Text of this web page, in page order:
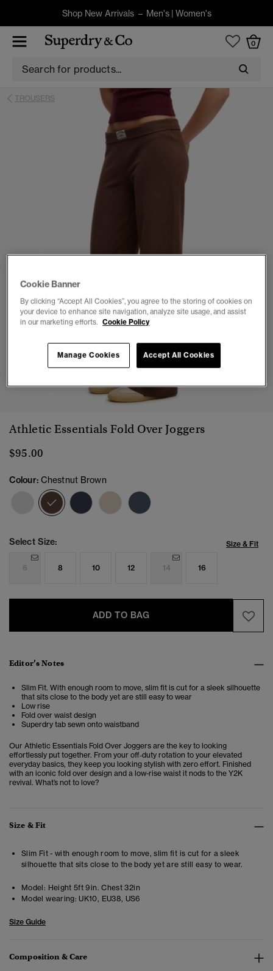
Shop New Arrivals – Men's| Women's
0
TROUSERS
Athletic Essentials Fold Over Joggers
$95.00
Colour: Chestnut Brown
selected
Select Size: Size & Fit
6 8 10 12 14 16
ADD TO BAG
Editor’s Notes
Slim Fit. With enough room to move, slim fit is cut for a sleek silhouette
that sits close to the body yet are still easy to wear
Low rise
Fold over waist design
Superdry tab sewn onto waistband
Our Athletic Essentials Fold Over Joggers are the key to looking
effortlessly put together. From your off‑duty rotation to your elevated
everyday basics, they keep you looking stylish with zero effort. Finished
with an iconic fold over design and a low-rise waist it nods to the Y2K
revival. What’s not to love?
Size & Fit
Slim Fit - with enough room to move, slim fit is cut for a sleek
silhouette that sits close to the body yet are still easy to wear.
Model: Height 5ft 9in. Chest 32in
Model wearing: UK10, EU38, US6
Size Guide
Composition & Care
Cookie Banner
By clicking “Accept All Cookies”, you agree to the storing of cookies on
your device to enhance site navigation, analyze site usage, and assist
in our marketing efforts. Cookie Policy
Accept All Cookies
Manage Cookies